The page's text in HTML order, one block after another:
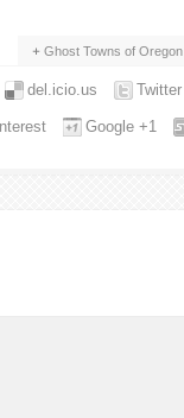
Ghost Towns of Oregon
Twitter
del.icio.us
Google +1